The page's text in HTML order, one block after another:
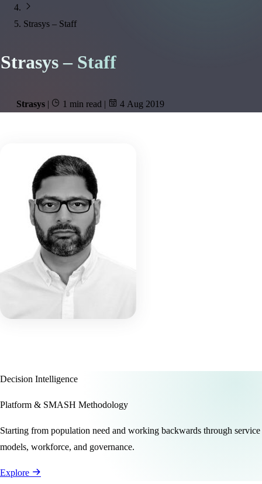
Strasys – Staff
Strasys – Staff
Strasys | 1 min read | 4 Aug 2019
Decision Intelligence
Platform & SMASH Methodology
Starting from population need and working backwards through service
models, workforce, and governance.
Explore